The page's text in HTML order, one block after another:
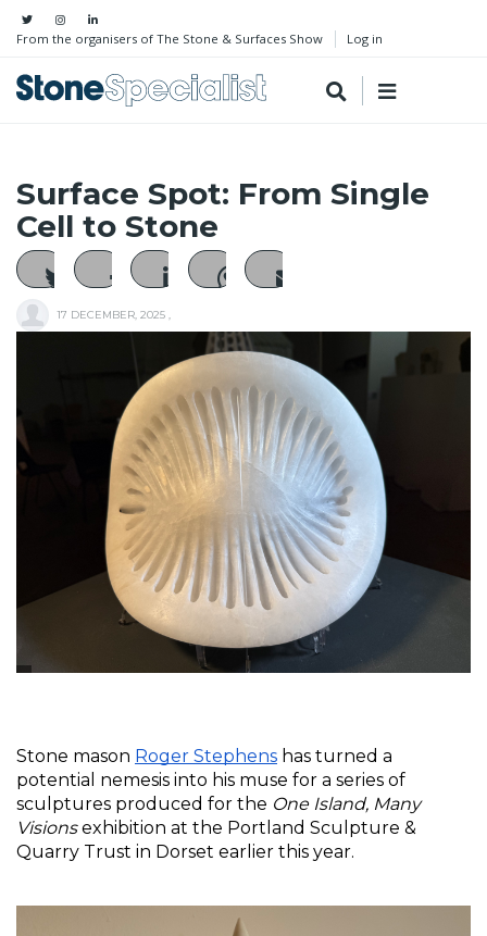
From the organisers of The Stone & Surfaces Show Log in
Surface Spot: From Single
Cell to Stone
17 DECEMBER, 2025
Stone mason Roger Stephens has turned a
potential nemesis into his muse for a series of
sculptures produced for the One Island, Many
Visions exhibition at the Portland Sculpture &
Quarry Trust in Dorset earlier this year.